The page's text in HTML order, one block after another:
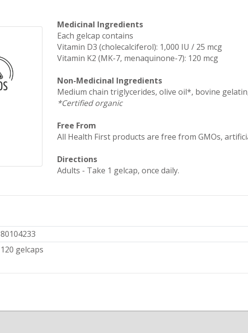
Medicinal Ingredients
Each gelcap contains
Vitamin D3 (cholecalciferol): 1,000 IU / 25 mcg
Vitamin K2 (MK-7, menaquinone-7): 120 mcg
Non-Medicinal Ingredients
Medium chain triglycerides, olive oil*, bovine
*Certified organic
Free From
All Health First products are free from GMOs,
Directions
Adults - Take 1 gelcap, once daily.
80104233
120 gelcaps